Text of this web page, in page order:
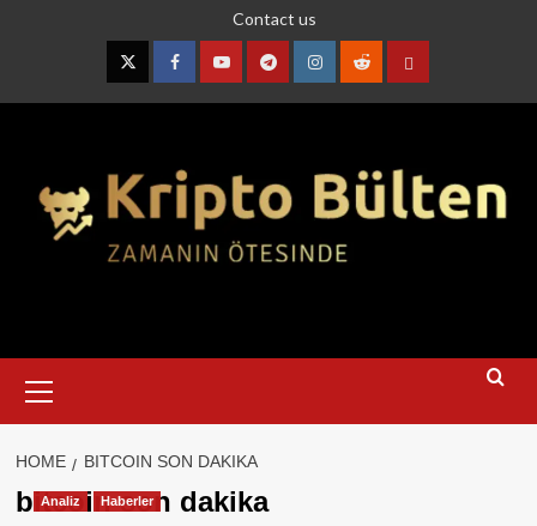
Contact us
TwitterFacebookYouTubeTelegramInstagram
RedditContact
Menu
HOME BITCOIN SON DAKIKA
bitcoin son dakika
Analiz Haberler